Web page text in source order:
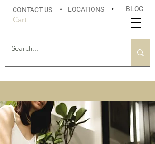
CONTACT US • LOCATIONS • BLOG
Cart